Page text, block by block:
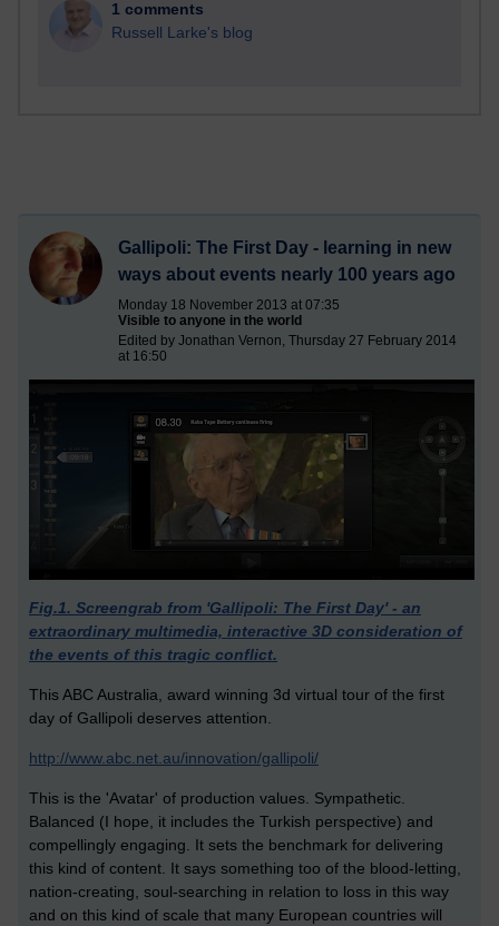
1 comments
Russell Larke's blog
Gallipoli: The First Day - learning in new
ways about events nearly 100 years ago
Monday 18 November 2013 at 07:35
Visible to anyone in the world
Edited by Jonathan Vernon, Thursday 27 February 2014
at 16:50
Fig.1. Screengrab from 'Gallipoli: The First Day' - an
extraordinary multimedia, interactive 3D consideration of
the events of this tragic conflict.
This ABC Australia, award winning 3d virtual tour of the first
day of Gallipoli deserves attention.
http://www.abc.net.au/innovation/gallipoli/
This is the 'Avatar' of production values. Sympathetic.
Balanced (I hope, it includes the Turkish perspective) and
compellingly engaging. It sets the benchmark for delivering
this kind of content. It says something too of the blood-letting,
nation-creating, soul-searching in relation to loss in this way
and on this kind of scale that many European countries will